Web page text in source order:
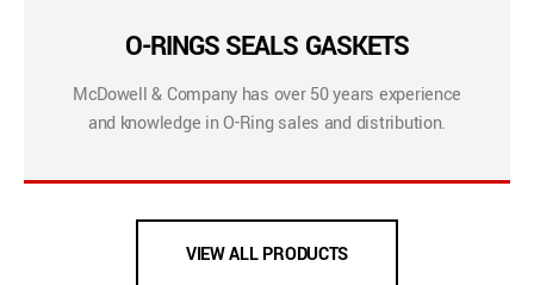
O-RINGS SEALS GASKETS
McDowell & Company has over 50 years experience
and knowledge in O-Ring sales and distribution.
VIEW ALL PRODUCTS